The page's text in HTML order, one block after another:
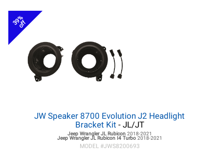
39%
off
JW Speaker 8700 Evolution J2 Headlight
Bracket Kit - JL/JT
Jeep Wrangler JLRubicon 2018-2021
Jeep Wrangler JLRubicon I4 Turbo 2018-2021
MODEL #JWS8200693